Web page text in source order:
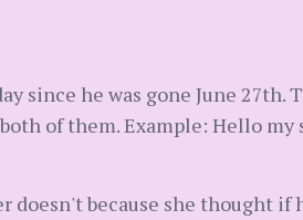
since he was gone June
of them. Example: Hello
doesn't because she thought if